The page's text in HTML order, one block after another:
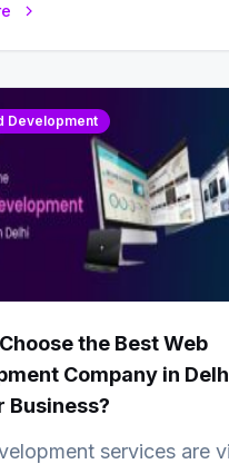
Development
the Best Web
Company in
Business?
services are